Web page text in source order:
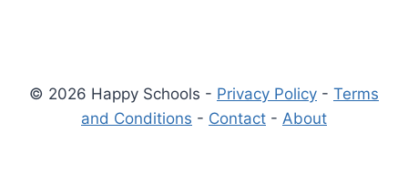
© 2026 Happy Schools - Privacy Policy - Terms
and Conditions - Contact - About